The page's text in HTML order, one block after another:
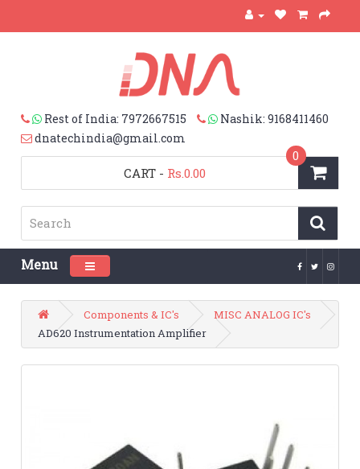
Rest of India: 7972667515
Nashik: 9168411460
dnatechindia@gmail.com
CART
0
- Rs.0.00
Menu Toggle navigation
Components & IC's
MISC ANALOG IC's
AD620 Instrumentation Amplifier